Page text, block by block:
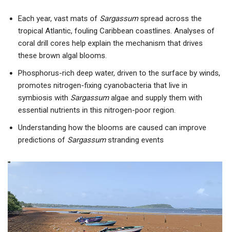
Each year, vast mats of Sargassumspread across the
tropical Atlantic, fouling Caribbean coastlines. Analyses of
coral drill cores help explain the mechanism that drives
these brown algal blooms.
Phosphorus-rich deep water, driven to the surface by winds,
promotes nitrogen-fixing cyanobacteria that live in
symbiosis with Sargassumalgae and supply them with
essential nutrients in this nitrogen-poor region.
Understanding how the blooms are caused can improve
predictions of Sargassumstranding events